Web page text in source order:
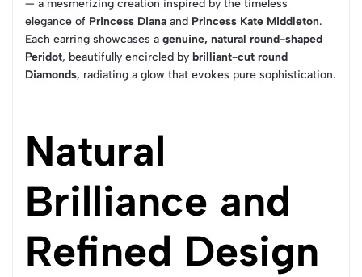
— a mesmerizing creation inspired by the timeless
elegance of Princess Diana and Princess Kate Middleton.
Each earring showcases a genuine, natural round-shaped
Peridot, beautifully encircled by brilliant-cut round
Diamonds, radiating a glow that evokes pure sophistication.
Natural
Brilliance and
Refined Design